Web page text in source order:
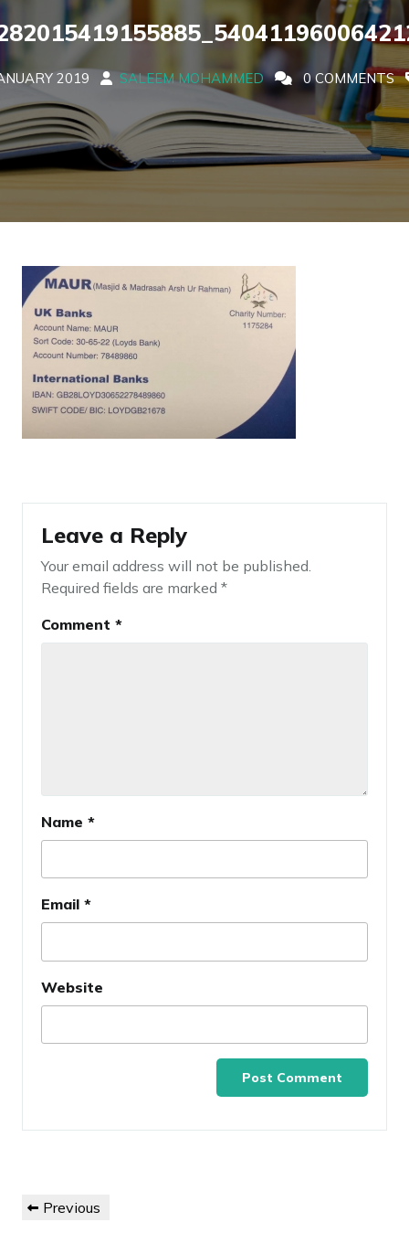
2019 SALEEM MOHAMMED 0 COMMENTS
Leave a Reply
Your email address will not be published.
Required fields are marked *
Comment *
Name *
Email *
Website
navigation
Previous
Previous